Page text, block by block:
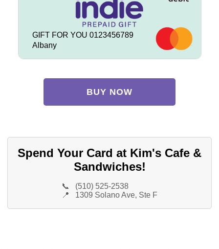
GIFT FOR YOU 0123456789
Albany
BUY NOW
Spend Your Card at Kim's Cafe &
Sandwiches!
📞
(510) 525-2538
📍
1309 Solano Ave, Ste F